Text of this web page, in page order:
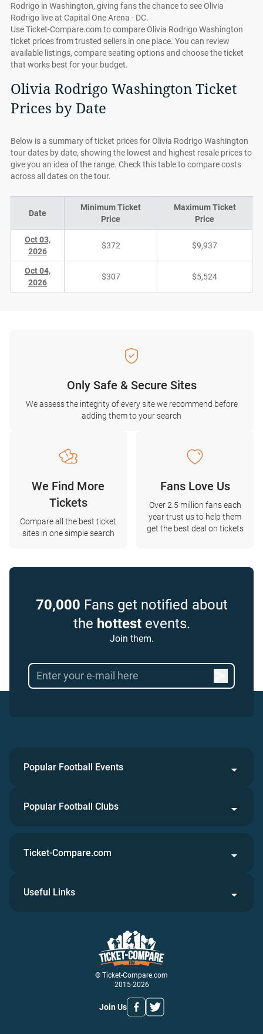
Rodrigo in Washington, giving fans the chance to see Olivia
Rodrigo live at Capital One Arena - DC.
Use Ticket-Compare.com to compare Olivia Rodrigo Washington
ticket prices from trusted sellers in one place. You can review
available listings, compare seating options and choose the ticket
that works best for your budget.
Olivia Rodrigo Washington Ticket
Prices by Date
Below is a summary of ticket prices for Olivia Rodrigo Washington
tour dates by date, showing the lowest and highest resale prices to
give you an idea of the range. Check this table to compare costs
across all dates on the tour.
Date
Minimum Ticket
Price
Maximum Ticket
Price
Oct 03,
2026
$372 $9,937
Oct 04,
2026
$307 $5,524
Only Safe & Secure Sites
We assess the integrity of every site we recommend before
adding them to your search
We Find More
Tickets
Compare all the best ticket
sites in one simple search
Fans Love Us
Over 2.5 million fans each
year trust us to help them
get the best deal on tickets
70,000 Fans get notified about
the hottestevents.
Join them.
Popular Football Events
Popular Football Clubs
© Ticket-Compare.com
2015-2026
Join Us
Ticket-Compare.com
Useful Links